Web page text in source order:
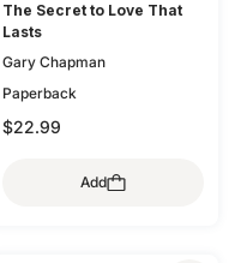
The Secret to Love That
Lasts
Gary Chapman
Paperback
$22.99
Add